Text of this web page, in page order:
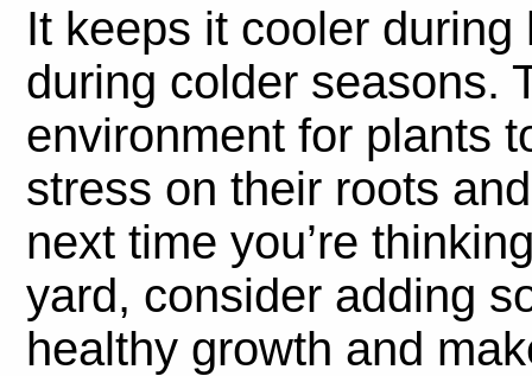
It keeps it cooler
during colder seasons.
environment for plants
stress on their roots
next time you’re
yard, consider adding
healthy growth and